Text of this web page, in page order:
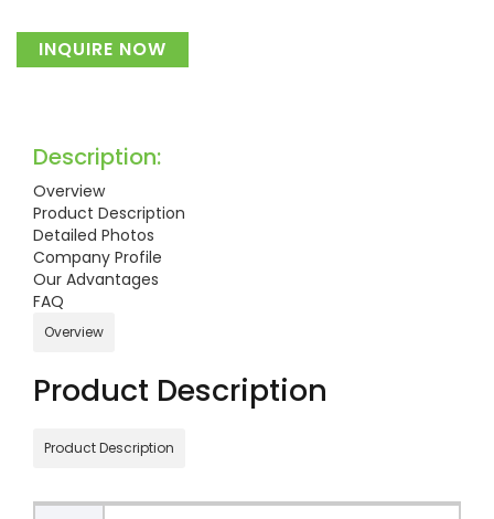
INQUIRE NOW
Description:
Overview
Product Description
Detailed Photos
Company Profile
Our Advantages
FAQ
Overview
Product Description
Product Description